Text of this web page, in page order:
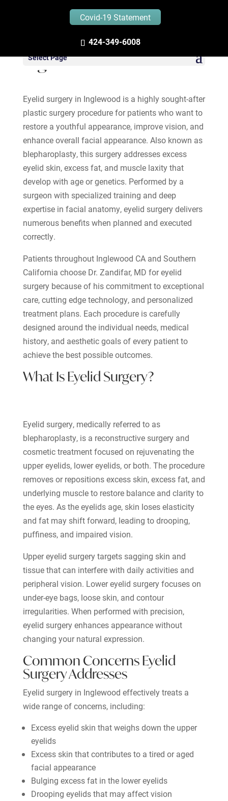
Covid-19 Statement
424-349-6008
Select Page
Eyelid Surgery in
Inglewood
Eyelid surgery in Inglewood is a highly sought-after
plastic surgery procedure for patients who want to
restore a youthful appearance, improve vision, and
enhance overall facial appearance. Also known as
blepharoplasty, this surgery addresses excess
eyelid skin, excess fat, and muscle laxity that
develop with age or genetics. Performed by a
surgeon with specialized training and deep
expertise in facial anatomy, eyelid surgery delivers
numerous benefits when planned and executed
correctly.
Patients throughout Inglewood CA and Southern
California choose Dr. Zandifar, MD for eyelid
surgery because of his commitment to exceptional
care, cutting edge technology, and personalized
treatment plans. Each procedure is carefully
designed around the individual needs, medical
history, and aesthetic goals of every patient to
achieve the best possible outcomes.
What Is Eyelid Surgery?
Eyelid surgery, medically referred to as
blepharoplasty, is a reconstructive surgery and
cosmetic treatment focused on rejuvenating the
upper eyelids, lower eyelids, or both. The procedure
removes or repositions excess skin, excess fat, and
underlying muscle to restore balance and clarity to
the eyes. As the eyelids age, skin loses elasticity
and fat may shift forward, leading to drooping,
puffiness, and impaired vision.
Upper eyelid surgery targets sagging skin and
tissue that can interfere with daily activities and
peripheral vision. Lower eyelid surgery focuses on
under-eye bags, loose skin, and contour
irregularities. When performed with precision,
eyelid surgery enhances appearance without
changing your natural expression.
Common Concerns Eyelid
Surgery Addresses
Eyelid surgery in Inglewood effectively treats a
wide range of concerns, including:
Excess eyelid skin that weighs down the upper
eyelids
Excess skin that contributes to a tired or aged
facial appearance
Bulging excess fat in the lower eyelids
Drooping eyelids that may affect vision